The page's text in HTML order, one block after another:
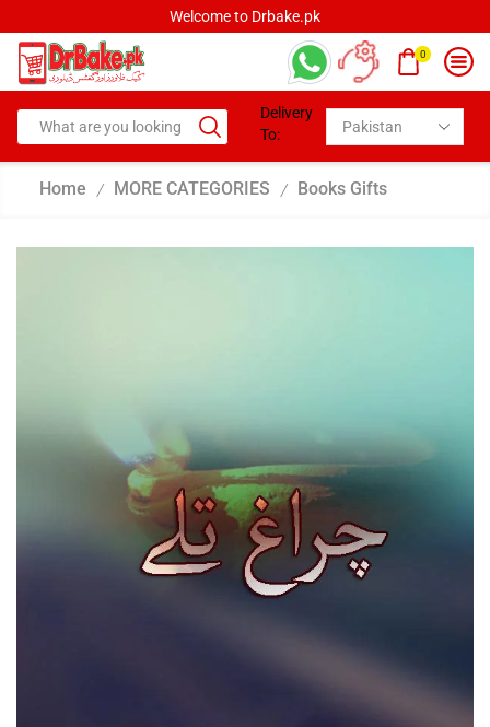
Welcome to Drbake.pk
0
Delivery
To:
Home / MORE CATEGORIES / Books Gifts